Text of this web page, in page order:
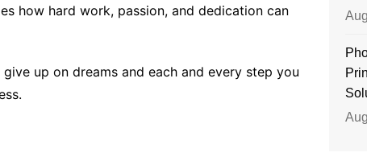
how hard work, passion, and dedication can
up on dreams and each and every step you